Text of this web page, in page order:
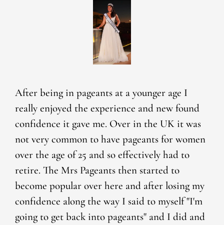
After being in pageants at a younger age I
really enjoyed the experience and new found
confidence it gave me. Over in the UK it was
not very common to have pageants for women
over the age of 25 and so effectively had to
retire. The Mrs Pageants then started to
become popular over here and after losing my
confidence along the way I said to myself "I'm
going to get back into pageants" and I did and